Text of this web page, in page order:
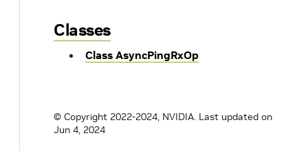
Classes
Class AsyncPingRxOp
© Copyright 2022-2024, NVIDIA. Last updated on
Jun 4, 2024